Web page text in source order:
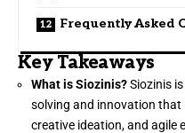
Frequently Asked
Key Takeaways
What is Siozinis?Siozinis
solving and innovation
creative ideation, and agile